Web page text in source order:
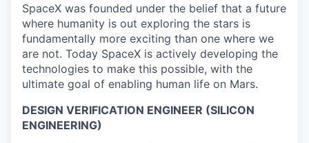
SpaceX was founded under the belief that a future
where humanity is out exploring the stars is
fundamentally more exciting than one where we
are not. Today SpaceX is actively developing the
technologies to make this possible, with the
ultimate goal of enabling human life on Mars.
DESIGN VERIFICATION ENGINEER (SILICON
ENGINEERING)